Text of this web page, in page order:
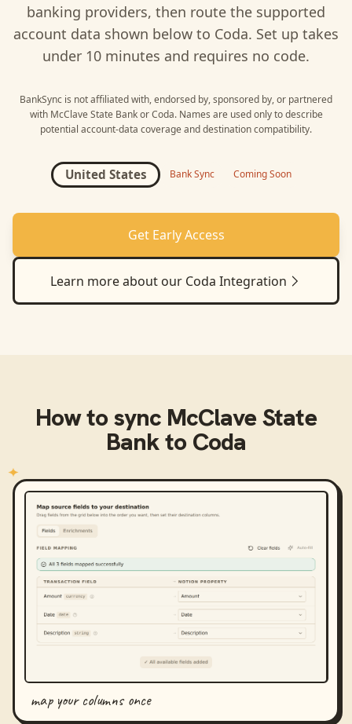
banking providers, then route the supported
account data shown below to Coda. Set up takes
under 10 minutes and requires no code.
BankSync is not affiliated with, endorsed by, sponsored by, or partnered
with McClave State BankorCoda. Names are used only to describe
potential account-data coverage and destination compatibility.
United States Bank Sync Coming Soon
Get Early Access
Learn more about our Coda Integration
How to sync McClave State
Bankto Coda
map your columns once